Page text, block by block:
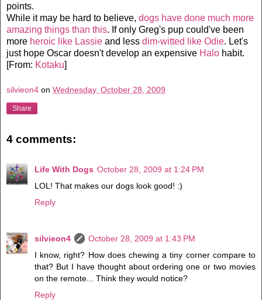
points.
While it may be hard to believe, dogs have done much more
amazing things than this. If only Greg's pup could've been
more heroic like Lassie and less dim-witted like Odie. Let's
just hope Oscar doesn't develop an expensive Halo habit.
[From: Kotaku]
silvieon4 on Wednesday, October 28, 2009
Share
4 comments:
Life With Dogs October 28, 2009 at 1:24 PM
LOL! That makes our dogs look good! :)
Reply
silvieon4
October 28, 2009 at 1:43 PM
I know, right? How does chewing a tiny corner compare to
that? But I have thought about ordering one or two movies
on the remote... Think they would notice?
Reply